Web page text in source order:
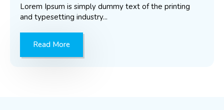
Lorem Ipsum is simply dummy text of the printing
and typesetting industry...
Read More